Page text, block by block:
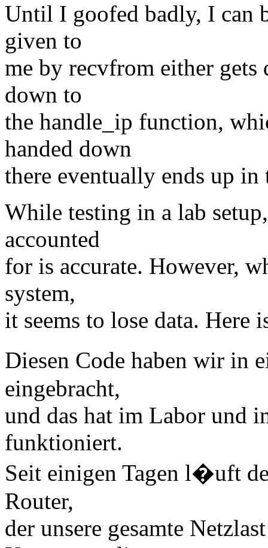
Until I goofed badly, I can
given to
me by recvfrom either
down to
the handle_ip function,
handed down
there eventually ends up
While testing in a lab
accounted
for is accurate. However,
system,
it seems to lose data. Here
Diesen Code haben wir in
eingebracht,
und das hat im Labor und
funktioniert.
Seit einigen Tagen l�uft
Router,
der unsere gesamte